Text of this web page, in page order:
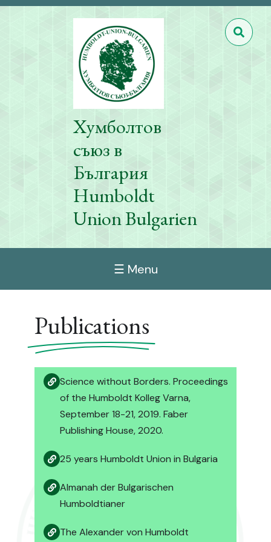
Хумболтов
съюз в
България
Humboldt
Union Bulgarien
☰ Menu
Publications
Science without Borders. Proceedings
of the Humboldt Kolleg Varna,
September 18-21, 2019. Faber
Publishing House, 2020.
25 years Humboldt Union in Bulgaria
Almanah der Bulgarischen
Humboldtianer
The Alexander von Humboldt